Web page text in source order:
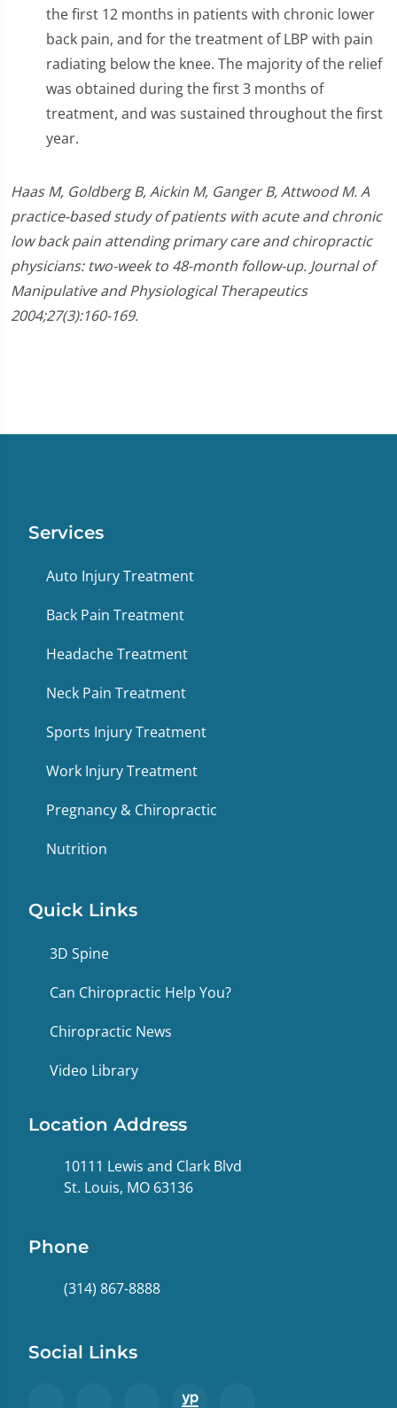
the first 12 months in patients with chronic lower
back pain, and for the treatment of LBP with pain
radiating below the knee. The majority of the relief
was obtained during the first 3 months of
treatment, and was sustained throughout the first
year.
Haas M, Goldberg B, Aickin M, Ganger B, Attwood M. A
practice-based study of patients with acute and chronic
low back pain attending primary care and chiropractic
physicians: two-week to 48-month follow-up. Journal of
Manipulative and Physiological Therapeutics
2004;27(3):160-169.
Services
Auto Injury Treatment
Back Pain Treatment
Headache Treatment
Neck Pain Treatment
Sports Injury Treatment
Work Injury Treatment
Pregnancy & Chiropractic
Nutrition
Quick Links
3D Spine
Can Chiropractic Help You?
Chiropractic News
Video Library
Location Address
10111 Lewis and Clark Blvd
St. Louis, MO 63136
Phone
(314) 867-8888
Social Links